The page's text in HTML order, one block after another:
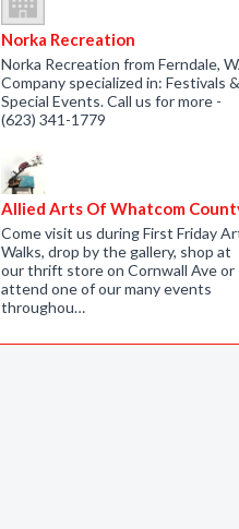
Norka Recreation
Norka Recreation from Ferndale,
Company specialized in: Festivals &
Special Events. Call us for more -
(623) 341-1779
Allied Arts Of Whatcom
Come visit us during First Friday
Walks, drop by the gallery, shop at
our thrift store on Cornwall Ave or
attend one of our many events
throughou…